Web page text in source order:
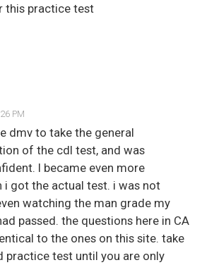
this practice test
PM
dmv to take the general
of the cdl test, and was
I became even more
i got the actual test. i was not
watching the man grade my
passed. the questions here in CA
to the ones on this site. take
practice test until you are only